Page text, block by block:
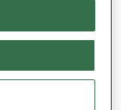
+0s/km